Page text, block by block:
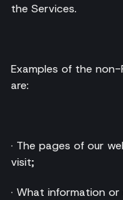
the Services.
Examples of the
are:
· The pages of our
visit;
· What information